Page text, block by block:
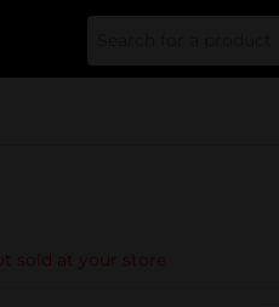
sold at your store